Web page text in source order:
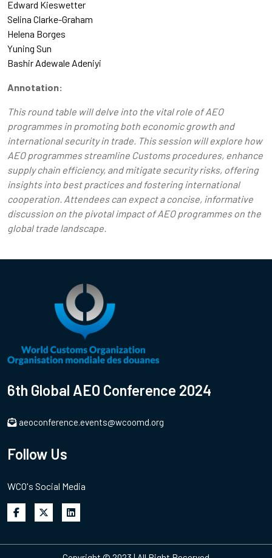
Edward Kieswetter
Selina Clarke-Graham
Helena Borges
Yuning Sun
Bashir Adewale Adeniyi
Annotation:
This round table will delve into the vital role of AEO
programmes in promoting both economic growth and
international security in trade. This session will explore how
AEO programmes streamline Customs procedures, enhance
supply chain efficiency, and mitigate security risks, offering
insights into best practices and fostering international
cooperation. Attendees can expect a concise, informative
discussion on the pivotal impact of AEO programmes on the
global trade landscape.
6th Global AEO Conference 2024
aeoconference.events@wcoomd.org
Follow Us
WCO's Social Media